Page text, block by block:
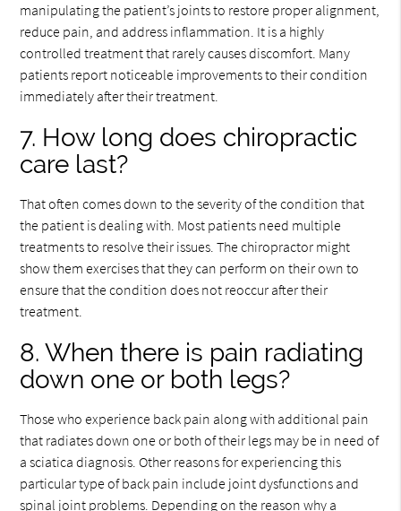
manipulating the patient’s joints to restore proper alignment,
reduce pain, and address inflammation. It is a highly
controlled treatment that rarely causes discomfort. Many
patients report noticeable improvements to their condition
immediately after their treatment.
7. How long does chiropractic
care last?
That often comes down to the severity of the condition that
the patient is dealing with. Most patients need multiple
treatments to resolve their issues. The chiropractor might
show them exercises that they can perform on their own to
ensure that the condition does not reoccur after their
treatment.
8. When there is pain radiating
down one or both legs?
Those who experience back pain along with additional pain
that radiates down one or both of their legs may be in need of
a sciatica diagnosis. Other reasons for experiencing this
particular type of back pain include joint dysfunctions and
spinal joint problems. Depending on the reason why a